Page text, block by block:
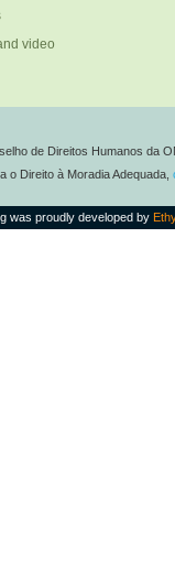
video
de Direitos Humanos da
o Direito à Moradia Adequada,
was proudly developed by